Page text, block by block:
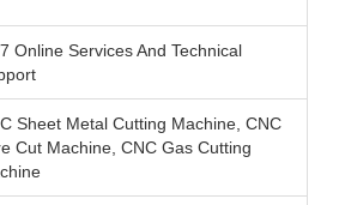
Online Services And Technical
Sheet Metal Cutting Machine, CNC
Cut Machine, CNC Gas Cutting